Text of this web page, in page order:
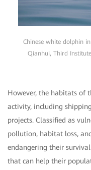
Chinese white dolphin
Qianhui, Third
However, the habitats of
activity, including
projects. Classified as
pollution, habitat loss,
endangering their
that can help their